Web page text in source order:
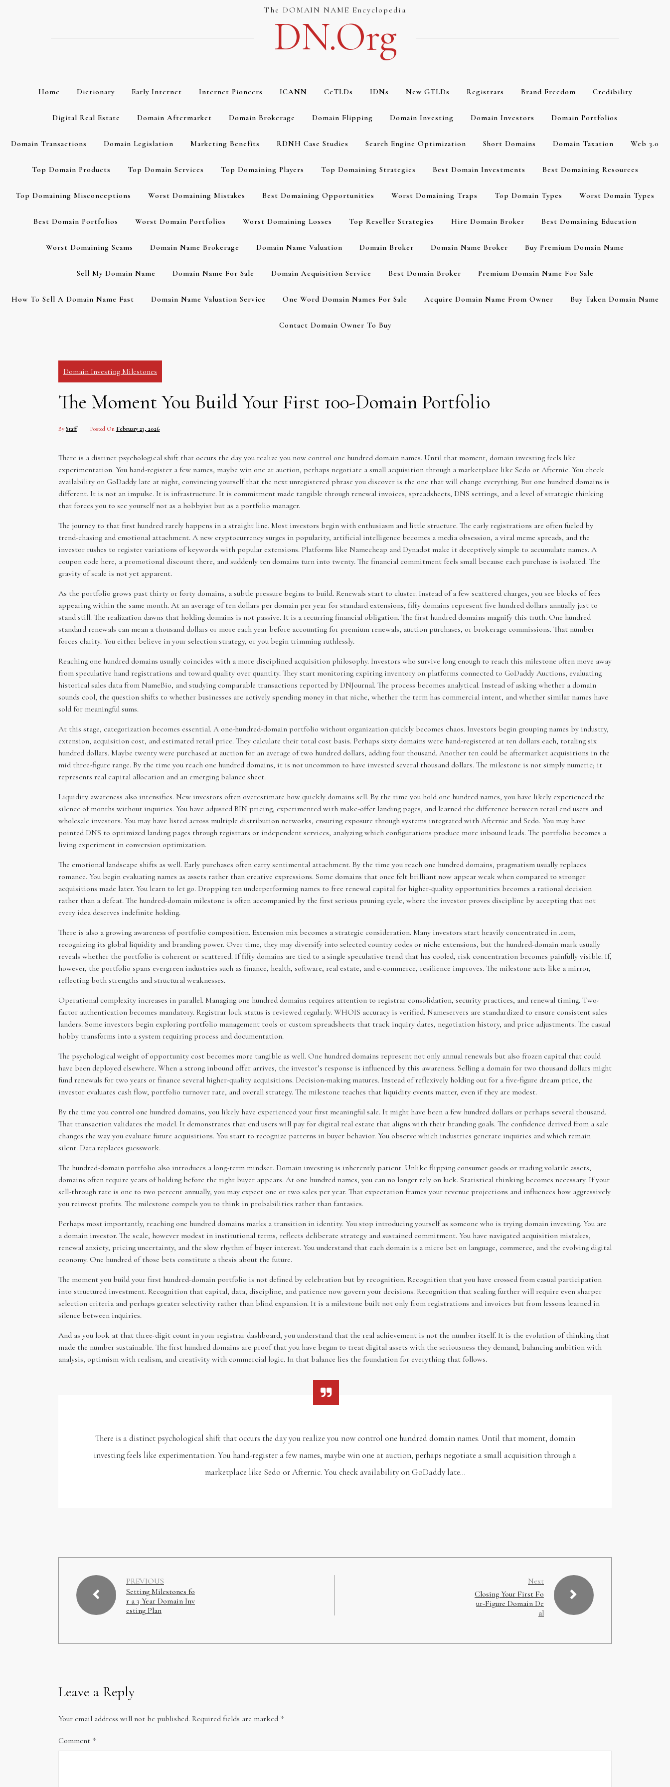
The DOMAIN NAME Encyclopedia
DN.org
Home Dictionary Early Internet Internet Pioneers ICANN CcTLDs IDNs New GTLDs Registrars Brand Freedom Credibility
Digital Real Estate Domain Aftermarket Domain Brokerage Domain Flipping Domain Investing Domain Investors Domain Portfolios
Domain Transactions Domain Legislation Marketing Benefits RDNH Case Studies Search Engine Optimization Short Domains Domain Taxation Web 3.0
Top Domain Products Top Domain Services Top Domaining Players Top Domaining Strategies Best Domain Investments Best Domaining Resources
Top Domaining Misconceptions Worst Domaining Mistakes Best Domaining Opportunities Worst Domaining Traps Top Domain Types Worst Domain Types
Best Domain Portfolios Worst Domain Portfolios Worst Domaining Losses Top Reseller Strategies Hire Domain Broker Best Domaining Education
Worst Domaining Scams Domain Name Brokerage Domain Name Valuation Domain Broker Domain Name Broker Buy Premium Domain Name
Sell My Domain Name Domain Name For Sale Domain Acquisition Service Best Domain Broker Premium Domain Name For Sale
How To Sell A Domain Name Fast Domain Name Valuation Service One Word Domain Names For Sale Acquire Domain Name From Owner Buy Taken Domain Name
Contact Domain Owner To Buy
Domain Investing Milestones
The Moment You Build Your First 100-Domain Portfolio
By Staff Posted On February 23, 2026
There is a distinct psychological shift that occurs the day you realize you now control one hundred domain names. Until that moment, domain investing feels like
experimentation. You hand-register a few names, maybe win one at auction, perhaps negotiate a small acquisition through a marketplace like Sedo or Afternic. You check
availability on GoDaddy late at night, convincing yourself that the next unregistered phrase you discover is the one that will change everything. But one hundred domains is
different. It is not an impulse. It is infrastructure. It is commitment made tangible through renewal invoices, spreadsheets, DNS settings, and a level of strategic thinking
that forces you to see yourself not as a hobbyist but as a portfolio manager.
The journey to that first hundred rarely happens in a straight line. Most investors begin with enthusiasm and little structure. The early registrations are often fueled by
trend-chasing and emotional attachment. A new cryptocurrency surges in popularity, artificial intelligence becomes a media obsession, a viral meme spreads, and the
investor rushes to register variations of keywords with popular extensions. Platforms like Namecheap and Dynadot make it deceptively simple to accumulate names. A
coupon code here, a promotional discount there, and suddenly ten domains turn into twenty. The financial commitment feels small because each purchase is isolated. The
gravity of scale is not yet apparent.
As the portfolio grows past thirty or forty domains, a subtle pressure begins to build. Renewals start to cluster. Instead of a few scattered charges, you see blocks of fees
appearing within the same month. At an average of ten dollars per domain per year for standard extensions, fifty domains represent five hundred dollars annually just to
stand still. The realization dawns that holding domains is not passive. It is a recurring financial obligation. The first hundred domains magnify this truth. One hundred
standard renewals can mean a thousand dollars or more each year before accounting for premium renewals, auction purchases, or brokerage commissions. That number
forces clarity. You either believe in your selection strategy, or you begin trimming ruthlessly.
Reaching one hundred domains usually coincides with a more disciplined acquisition philosophy. Investors who survive long enough to reach this milestone often move away
from speculative hand registrations and toward quality over quantity. They start monitoring expiring inventory on platforms connected to GoDaddy Auctions, evaluating
historical sales data from NameBio, and studying comparable transactions reported by DNJournal. The process becomes analytical. Instead of asking whether a domain
sounds cool, the question shifts to whether businesses are actively spending money in that niche, whether the term has commercial intent, and whether similar names have
sold for meaningful sums.
At this stage, categorization becomes essential. A one-hundred-domain portfolio without organization quickly becomes chaos. Investors begin grouping names by industry,
extension, acquisition cost, and estimated retail price. They calculate their total cost basis. Perhaps sixty domains were hand-registered at ten dollars each, totaling six
hundred dollars. Maybe twenty were purchased at auction for an average of two hundred dollars, adding four thousand. Another ten could be aftermarket acquisitions in the
mid three-figure range. By the time you reach one hundred domains, it is not uncommon to have invested several thousand dollars. The milestone is not simply numeric; it
represents real capital allocation and an emerging balance sheet.
Liquidity awareness also intensifies. New investors often overestimate how quickly domains sell. By the time you hold one hundred names, you have likely experienced the
silence of months without inquiries. You have adjusted BIN pricing, experimented with make-offer landing pages, and learned the difference between retail end users and
wholesale investors. You may have listed across multiple distribution networks, ensuring exposure through systems integrated with Afternic and Sedo. You may have
pointed DNS to optimized landing pages through registrars or independent services, analyzing which configurations produce more inbound leads. The portfolio becomes a
living experiment in conversion optimization.
The emotional landscape shifts as well. Early purchases often carry sentimental attachment. By the time you reach one hundred domains, pragmatism usually replaces
romance. You begin evaluating names as assets rather than creative expressions. Some domains that once felt brilliant now appear weak when compared to stronger
acquisitions made later. You learn to let go. Dropping ten underperforming names to free renewal capital for higher-quality opportunities becomes a rational decision
rather than a defeat. The hundred-domain milestone is often accompanied by the first serious pruning cycle, where the investor proves discipline by accepting that not
every idea deserves indefinite holding.
There is also a growing awareness of portfolio composition. Extension mix becomes a strategic consideration. Many investors start heavily concentrated in .com,
recognizing its global liquidity and branding power. Over time, they may diversify into selected country codes or niche extensions, but the hundred-domain mark usually
reveals whether the portfolio is coherent or scattered. If fifty domains are tied to a single speculative trend that has cooled, risk concentration becomes painfully visible. If,
however, the portfolio spans evergreen industries such as finance, health, software, real estate, and e-commerce, resilience improves. The milestone acts like a mirror,
reflecting both strengths and structural weaknesses.
Operational complexity increases in parallel. Managing one hundred domains requires attention to registrar consolidation, security practices, and renewal timing. Two-
factor authentication becomes mandatory. Registrar lock status is reviewed regularly. WHOIS accuracy is verified. Nameservers are standardized to ensure consistent sales
landers. Some investors begin exploring portfolio management tools or custom spreadsheets that track inquiry dates, negotiation history, and price adjustments. The casual
hobby transforms into a system requiring process and documentation.
The psychological weight of opportunity cost becomes more tangible as well. One hundred domains represent not only annual renewals but also frozen capital that could
have been deployed elsewhere. When a strong inbound offer arrives, the investor’s response is influenced by this awareness. Selling a domain for two thousand dollars might
fund renewals for two years or finance several higher-quality acquisitions. Decision-making matures. Instead of reflexively holding out for a five-figure dream price, the
investor evaluates cash flow, portfolio turnover rate, and overall strategy. The milestone teaches that liquidity events matter, even if they are modest.
By the time you control one hundred domains, you likely have experienced your first meaningful sale. It might have been a few hundred dollars or perhaps several thousand.
That transaction validates the model. It demonstrates that end users will pay for digital real estate that aligns with their branding goals. The confidence derived from a sale
changes the way you evaluate future acquisitions. You start to recognize patterns in buyer behavior. You observe which industries generate inquiries and which remain
silent. Data replaces guesswork.
The hundred-domain portfolio also introduces a long-term mindset. Domain investing is inherently patient. Unlike flipping consumer goods or trading volatile assets,
domains often require years of holding before the right buyer appears. At one hundred names, you can no longer rely on luck. Statistical thinking becomes necessary. If your
sell-through rate is one to two percent annually, you may expect one or two sales per year. That expectation frames your revenue projections and influences how aggressively
you reinvest profits. The milestone compels you to think in probabilities rather than fantasies.
Perhaps most importantly, reaching one hundred domains marks a transition in identity. You stop introducing yourself as someone who is trying domain investing. You are
a domain investor. The scale, however modest in institutional terms, reflects deliberate strategy and sustained commitment. You have navigated acquisition mistakes,
renewal anxiety, pricing uncertainty, and the slow rhythm of buyer interest. You understand that each domain is a micro bet on language, commerce, and the evolving digital
economy. One hundred of those bets constitute a thesis about the future.
The moment you build your first hundred-domain portfolio is not defined by celebration but by recognition. Recognition that you have crossed from casual participation
into structured investment. Recognition that capital, data, discipline, and patience now govern your decisions. Recognition that scaling further will require even sharper
selection criteria and perhaps greater selectivity rather than blind expansion. It is a milestone built not only from registrations and invoices but from lessons learned in
silence between inquiries.
And as you look at that three-digit count in your registrar dashboard, you understand that the real achievement is not the number itself. It is the evolution of thinking that
made the number sustainable. The first hundred domains are proof that you have begun to treat digital assets with the seriousness they demand, balancing ambition with
analysis, optimism with realism, and creativity with commercial logic. In that balance lies the foundation for everything that follows.
There is a distinct psychological shift that occurs the day you realize you now control one hundred domain names. Until that moment, domain
investing feels like experimentation. You hand-register a few names, maybe win one at auction, perhaps negotiate a small acquisition through a
marketplace like Sedo or Afternic. You check availability on GoDaddy late…
PREVIOUS
Setting Milestones fo
r a 3 Year Domain Inv
esting Plan
Next
Closing Your First Fo
ur-Figure Domain De
al
Leave a Reply
Your email address will not be published. Required fields are marked *
Comment *